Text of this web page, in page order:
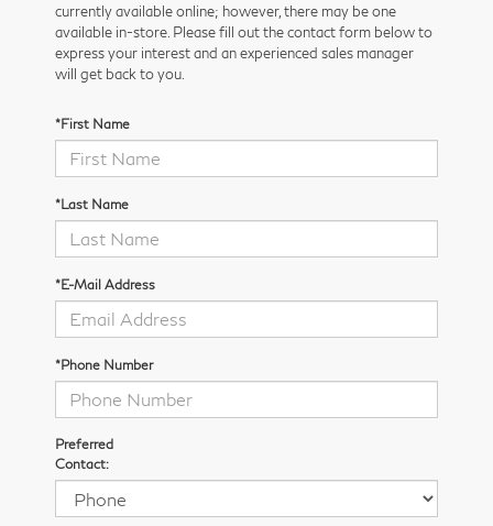
currently available online; however, there may be one
available in-store. Please fill out the contact form below to
express your interest and an experienced sales manager
will get back to you.
*First Name
*Last Name
*E-Mail Address
*Phone Number
Preferred
Contact: